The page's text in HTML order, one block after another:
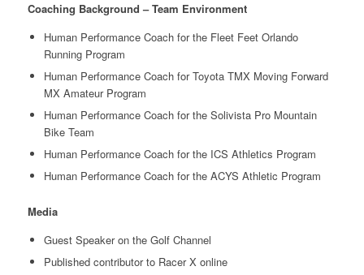
Coaching Background – Team Environment
Human Performance Coach for the Fleet Feet Orlando
Running Program
Human Performance Coach for Toyota TMX Moving Forward
MX Amateur Program
Human Performance Coach for the Solivista Pro Mountain
Bike Team
Human Performance Coach for the ICS Athletics Program
Human Performance Coach for the ACYS Athletic Program
Media
Guest Speaker on the Golf Channel
Published contributor to Racer X online